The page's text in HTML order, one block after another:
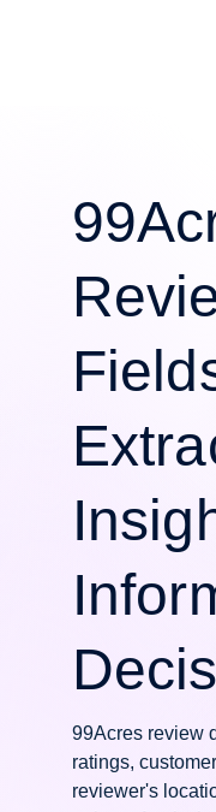
99Acres review
ratings,
reviewer's